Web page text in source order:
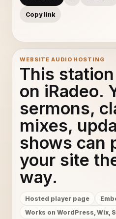
Copy link
WEBSITE AUDIO HOSTING
This
on iRadeo.
sermons,
mixes,
shows can
your site
way.
Hosted player page
Works on WordPress, Wix,